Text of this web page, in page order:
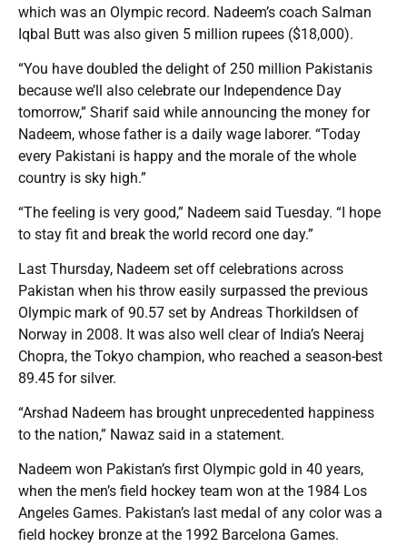
which was an Olympic record. Nadeem’s coach Salman
Iqbal Butt was also given 5 million rupees ($18,000).
“You have doubled the delight of 250 million Pakistanis
because we’ll also celebrate our Independence Day
tomorrow,” Sharif said while announcing the money for
Nadeem, whose father is a daily wage laborer. “Today
every Pakistani is happy and the morale of the whole
country is sky high.”
“The feeling is very good,” Nadeem said Tuesday. “I hope
to stay fit and break the world record one day.”
Last Thursday, Nadeem set off celebrations across
Pakistan when his throw easily surpassed the previous
Olympic mark of 90.57 set by Andreas Thorkildsen of
Norway in 2008. It was also well clear of India’s Neeraj
Chopra, the Tokyo champion, who reached a season-best
89.45 for silver.
“Arshad Nadeem has brought unprecedented happiness
to the nation,” Nawaz said in a statement.
Nadeem won Pakistan’s first Olympic gold in 40 years,
when the men’s field hockey team won at the 1984 Los
Angeles Games. Pakistan’s last medal of any color was a
field hockey bronze at the 1992 Barcelona Games.